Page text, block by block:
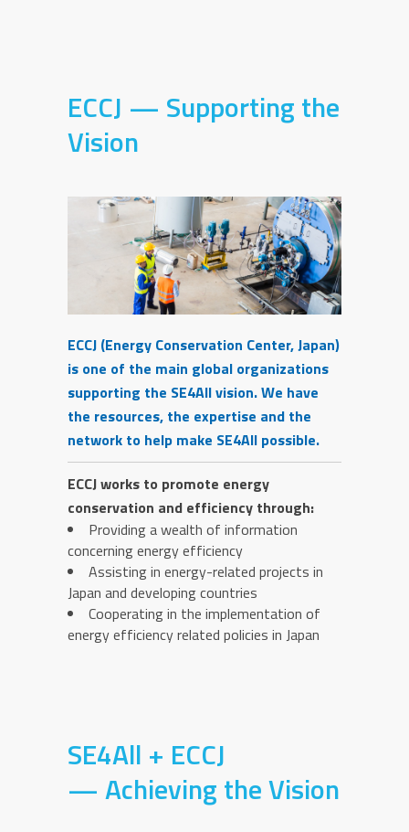
ECCJ — Supporting the
Vision
ECCJ (Energy Conservation Center, Japan)
is one of the main global organizations
supporting the SE4All vision. We have
the resources, the expertise and the
network to help make SE4All possible.
ECCJ works to promote energy
conservation and efficiency through:
Providing a wealth of information
concerning energy efficiency
Assisting in energy-related projects in
Japan and developing countries
Cooperating in the implementation of
energy efficiency related policies in Japan
SE4All + ECCJ
— Achieving the Vision